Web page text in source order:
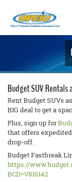
Member
Local Union
Media Center
Need A Union?
Budget SUV
Rent Budget SUVs
BIG deal to get a
Plus, sign up for
that offers
drop-off.
Budget Fastbreak
https://
BCD=V816142